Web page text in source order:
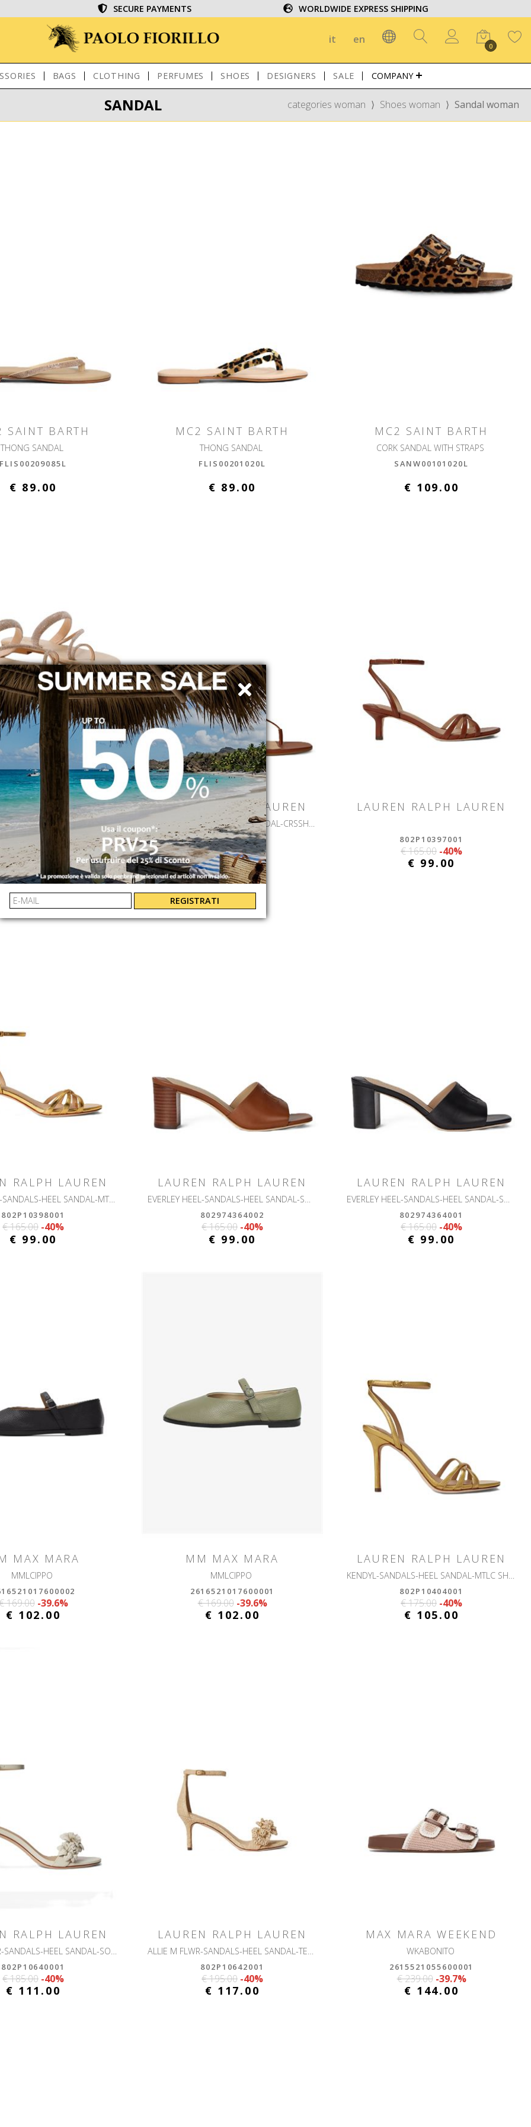
SECURE PAYMENTS WORLDWIDE EXPRESS SHIPPING
it en
0
BAGS CLOTHING PERFUMES SHOES DESIGNERS SALE COMPANY
SANDAL categories woman ⟩ Shoes woman ⟩ Sandal woman
SAINT BARTH
THONG SANDAL
FLIS00209085L
€ 89.00
MC2 SAINT BARTH
THONG SANDAL
FLIS00201020L
€ 89.00
MC2 SAINT BARTH
CORK SANDAL WITH STRAPS
SANW00101020L
€ 109.00
SAINT BARTH
CORA RING SANDAL CORA RING RHINESTONE SANDAL
€ 109.00
LAUREN RALPH LAUREN
EVERLEY 2-SANDALS-FLAT SANDAL-CRSSHTCH EMBSD LTHR
802982881001
€ 150.00-40%
€ 90.00
LAUREN RALPH LAUREN
802P10397001
€ 165.00 -40%
€ 99.00
RALPH LAUREN
KENDYL KTTN-SANDALS-HEEL SANDAL-MTLC SHEEP NAPPA
802P10398001
€ 165.00 -40%
€ 99.00
LAUREN RALPH LAUREN
EVERLEY HEEL-SANDALS-HEEL SANDAL-SMOOTH CALF
802974364002
€ 165.00 -40%
€ 99.00
LAUREN RALPH LAUREN
EVERLEY HEEL-SANDALS-HEEL SANDAL-SMOOTH CALF
802974364001
€ 165.00 -40%
€ 99.00
MAX MARA
MMLCIPPO
169.00 -39.6%
€ 102.00
MM MAX MARA
MMLCIPPO
2616521017600001
€ 169.00 -39.6%
€ 102.00
LAUREN RALPH LAUREN
802P10404001
€ 175.00 -40%
€ 105.00
RALPH LAUREN
802P10640001
€ 185.00 -40%
€ 111.00
LAUREN RALPH LAUREN
802P10642001
€ 195.00 -40%
€ 117.00
MAX MARA WEEKEND
WKABONITO
2615521055600001
€ 239.00 -39.7%
€ 144.00
REGISTRATI